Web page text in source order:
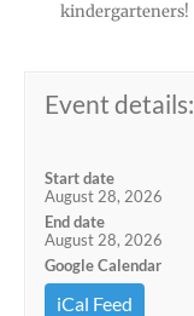
kindergarteners!
Event details:
Start date
August 28, 2026
End date
August 28, 2026
Google Calendar
iCal Feed